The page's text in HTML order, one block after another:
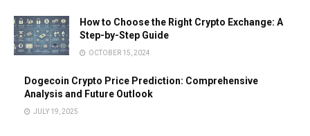
How to Choose the Right Crypto Exchange: A
Step-by-Step Guide
OCTOBER 15, 2024
Dogecoin Crypto Price Prediction: Comprehensive
Analysis and Future Outlook
JULY 19, 2025